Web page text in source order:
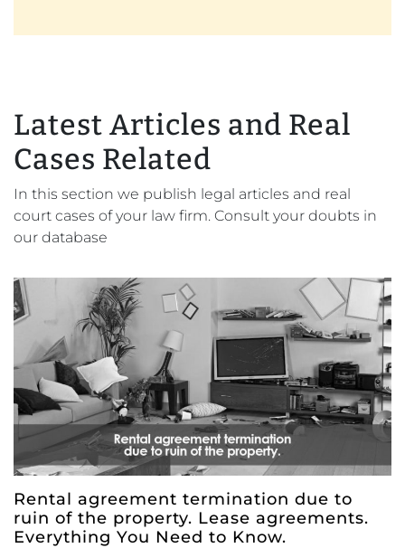
Latest Articles and Real
Cases Related
In this section we publish legal articles and real
court cases of your law firm. Consult your doubts in
our database
Rental agreement termination due to
ruin of the property. Lease agreements.
Everything You Need to Know.